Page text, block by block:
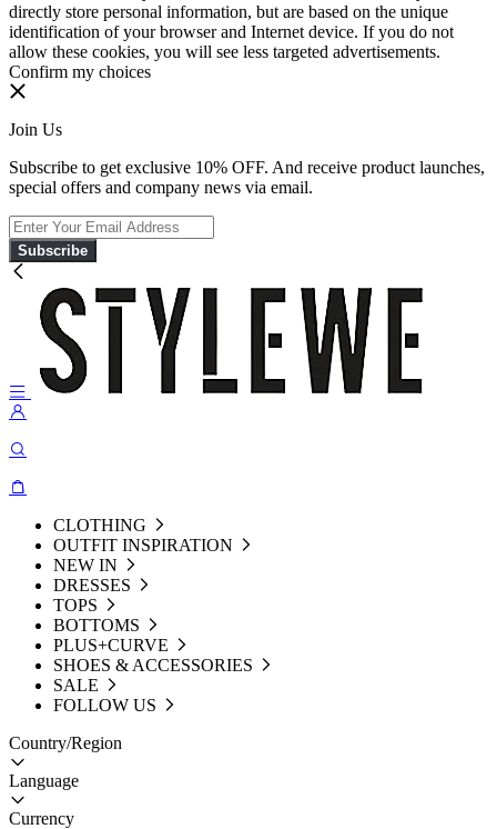
directly store personal information, but are based on the unique
identification of your browser and Internet device. If you do not
allow these cookies, you will see less targeted advertisements.
Confirm my choices
Join Us
Subscribe to get exclusive 10% OFF. And receive product launches,
special offers and company news via email.
Subscribe
CLOTHING
OUTFIT INSPIRATION
NEW IN
DRESSES
TOPS
BOTTOMS
PLUS+CURVE
SHOES & ACCESSORIES
SALE
FOLLOW US
Country/Region
Language
Currency